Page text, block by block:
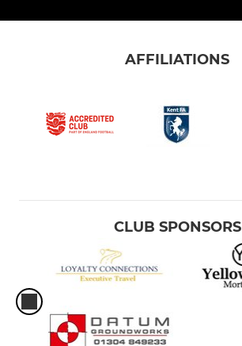
AFFILIATIONS
CLUB SPONSORS